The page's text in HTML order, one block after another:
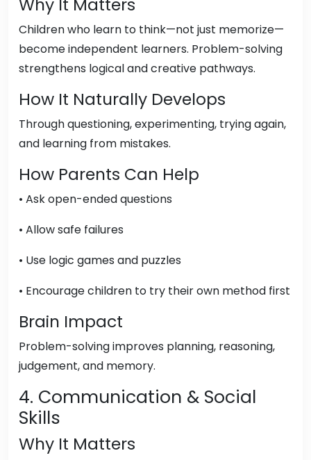
Why It Matters
Children who learn to think—not just memorize—
become independent learners. Problem-solving
strengthens logical and creative pathways.
How It Naturally Develops
Through questioning, experimenting, trying again,
and learning from mistakes.
How Parents Can Help
• Ask open-ended questions
• Allow safe failures
• Use logic games and puzzles
• Encourage children to try their own method first
Brain Impact
Problem-solving improves planning, reasoning,
judgement, and memory.
4. Communication & Social
Skills
Why It Matters